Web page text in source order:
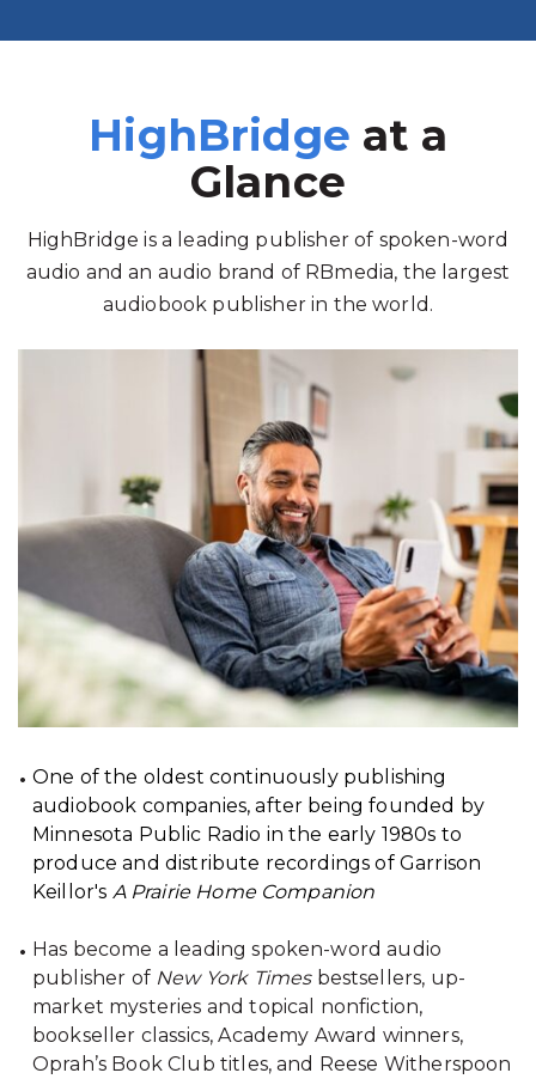
HighBridge at a
Glance
HighBridge is a leading publisher of spoken-word
audio and an audio brand of RBmedia, the largest
audiobook publisher in the world.
One of the oldest continuously publishing
audiobook companies, after being founded by
Minnesota Public Radio in the early 1980s to
produce and distribute recordings of Garrison
Keillor's A Prairie Home Companion
Has become a leading spoken-word audio
publisher of New York Timesbestsellers, up-
market mysteries and topical nonfiction,
bookseller classics, Academy Award winners,
Oprah’s Book Club titles, and Reese Witherspoon